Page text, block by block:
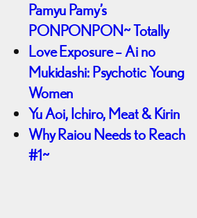
Pamyu Pamy’s
PONPONPON~ Totally
Love Exposure – Ai no
Mukidashi: Psychotic Young
Women
Yu Aoi, Ichiro, Meat & Kirin
Why Raiou Needs to Reach
#1~